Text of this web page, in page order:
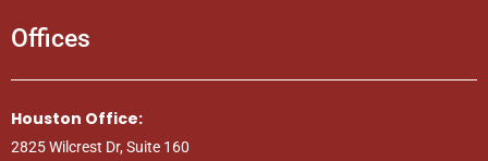
Offices
Houston Office:
2825 Wilcrest Dr, Suite 160